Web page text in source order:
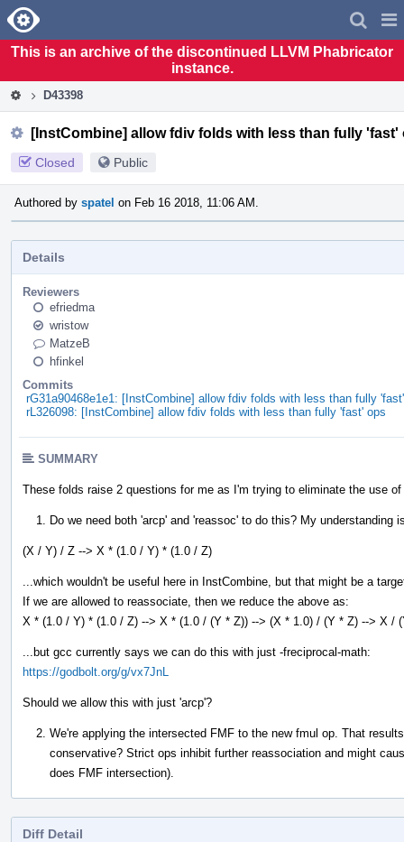
Home
This is an archive of the discontinued LLVM Phabricator
instance.
D43398
[InstCombine] allow fdiv folds with less than fully 'fast'
Closed Public
Authored by spatel on Feb 16 2018, 11:06 AM.
Details
Reviewers
efriedma
wristow
MatzeB
hfinkel
Commits
rG31a90468e1e1: [InstCombine] allow fdiv folds with less than fully
rL326098: [InstCombine] allow fdiv folds with less than fully 'fast' ops
SUMMARY
These folds raise 2 questions for me as I'm trying to eliminate the use
Do we need both 'arcp' and 'reassoc' to do this? My understanding
(X / Y) / Z --> X * (1.0 / Y) * (1.0 / Z)
...which wouldn't be useful here in InstCombine, but that might be a
If we are allowed to reassociate, then we reduce the above as:
X * (1.0 / Y) * (1.0 / Z) --> X * (1.0 / (Y * Z)) --> (X * 1.0) / (Y * Z) --> X /
...but gcc currently says we can do this with just -freciprocal-math:
https://godbolt.org/g/vx7JnL
Should we allow this with just 'arcp'?
We're applying the intersected FMF to the new fmul op. That
conservative? Strict ops inhibit further reassociation and might
does FMF intersection).
Diff Detail